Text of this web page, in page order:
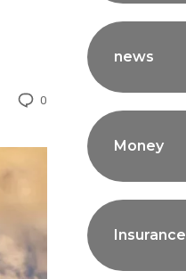
0
news
Money
Insurance